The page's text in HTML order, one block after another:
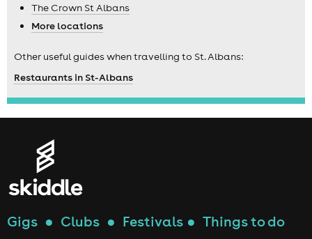
The Crown St Albans
More locations
Other useful guides when travelling to St. Albans:
Restaurants in St-Albans
Gigs ● Clubs ● Festivals ● Things to do